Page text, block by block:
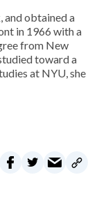
and obtained a
in 1966 with a
from New
toward a
at NYU, she